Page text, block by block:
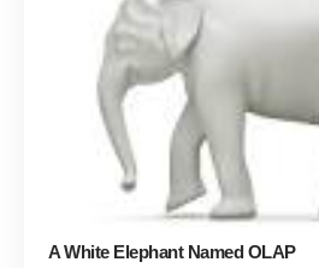
A White Elephant Named OLAP